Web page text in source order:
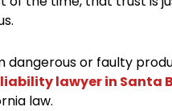
or faulty
lawyer in Santa
law.